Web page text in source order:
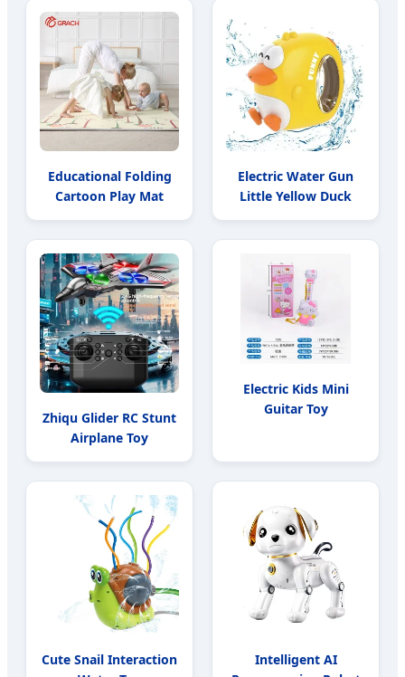
Educational Folding
Cartoon Play Mat
Electric Water Gun
Little Yellow Duck
Zhiqu Glider RC Stunt
Airplane Toy
Electric Kids Mini
Guitar Toy
Cute Snail Interaction
Intelligent AI